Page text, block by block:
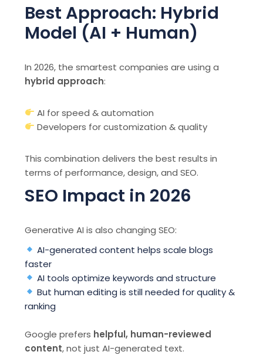
Best Approach: Hybrid
Model (AI + Human)
In 2026, the smartest companies are using a
hybrid approach:
AI for speed & automation
Developers for customization & quality
This combination delivers the best results in
terms of performance, design, and SEO.
SEO Impact in 2026
Generative AI is also changing SEO:
AI-generated content helps scale blogs
faster
AI tools optimize keywords and structure
But human editing is still needed for quality &
ranking
Google prefers helpful, human-reviewed
content, not just AI-generated text.